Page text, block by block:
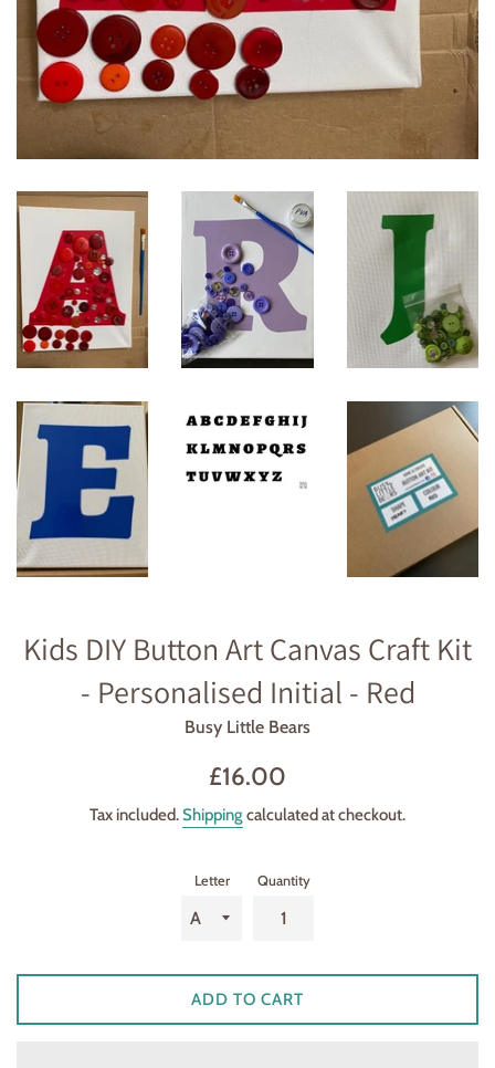
Kids DIY Button Art Canvas Craft Kit
- Personalised Initial - Red
Busy Little Bears
Regular
£16.00
Tax included.Shippingcalculated at checkout.
Letter Quantity
ADD TO CART